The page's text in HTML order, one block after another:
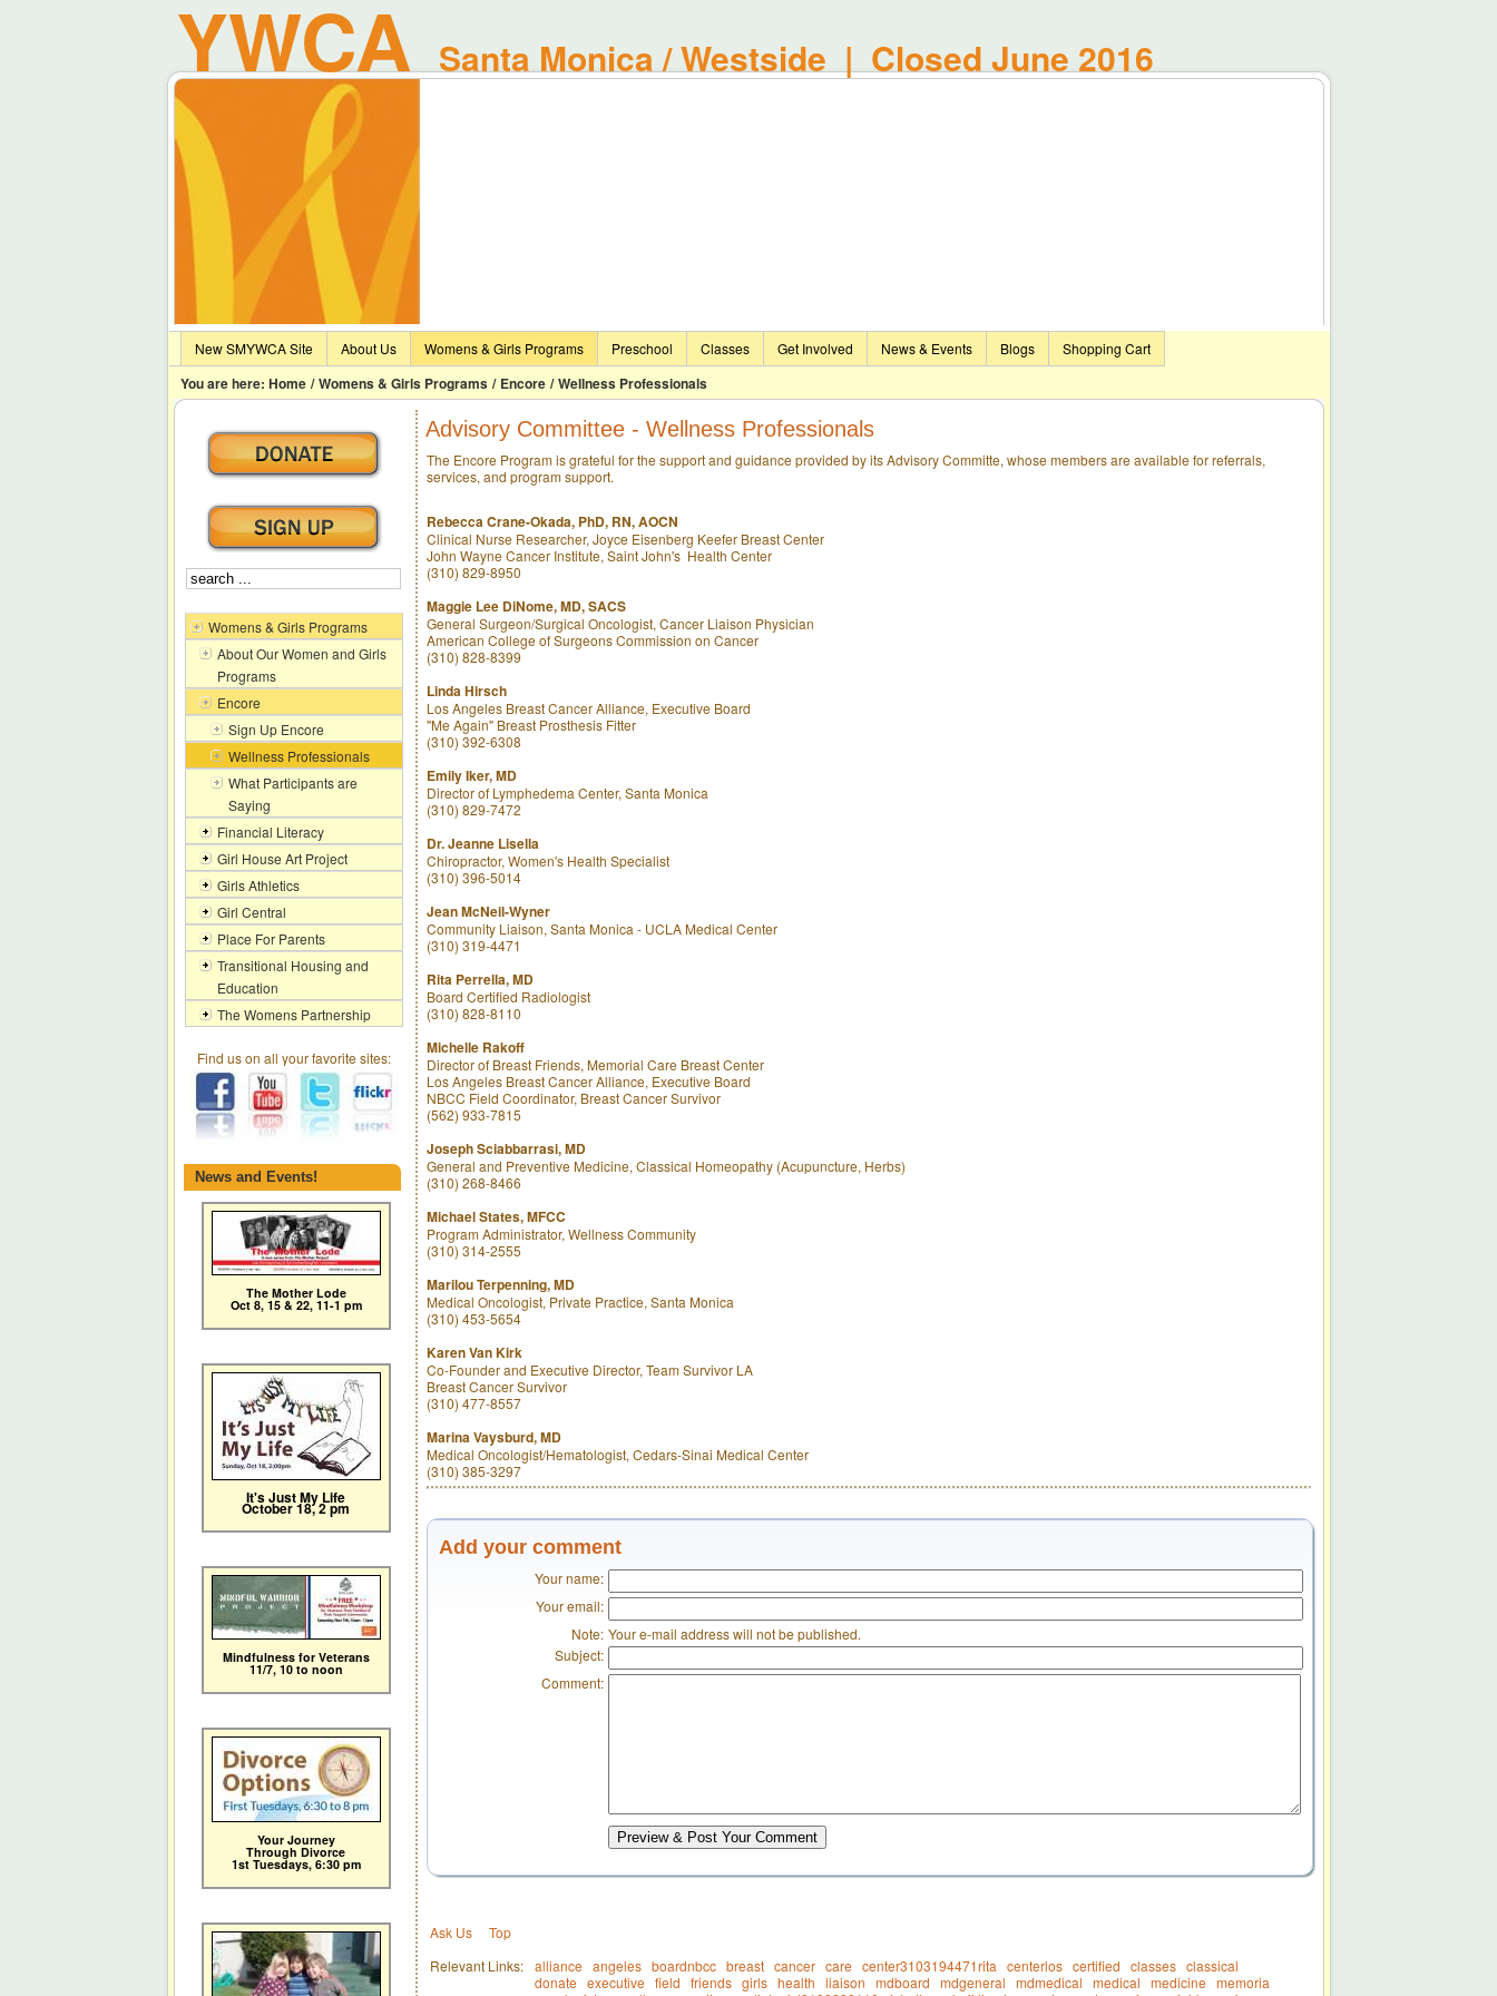
YWCA Santa Monica / Westside | Closed June 2016
You are here: Home / Womens & Girls Programs / Encore / Wellness Professionals
New SMYWCA Site About Us Womens & Girls Programs Preschool Classes Get Involved News & Events Blogs Shopping Cart
Womens & Girls Programs
About Our Women and Girls
Programs
Encore
Sign Up Encore
Wellness Professionals
What Participants are
Saying
Financial Literacy
Girl House Art Project
Girls Athletics
Girl Central
Place For Parents
Transitional Housing and
Education
The Womens Partnership
Find us on all your favorite sites:
News and Events!
The Mother Lode
Oct 8, 15 & 22, 11-1 pm
It's Just My Life
October 18, 2 pm
Mindfulness for Veterans
11/7, 10 to noon
Your Journey
Through Divorce
1st Tuesdays, 6:30 pm
Advisory Committee - Wellness Professionals
The Encore Program is grateful for the support and guidance provided by its Advisory Committe, whose members are available for referrals,
services, and program support.
Rebecca Crane-Okada, PhD, RN, AOCN
Clinical Nurse Researcher, Joyce Eisenberg Keefer Breast Center
John Wayne Cancer Institute, Saint John's Health Center
(310) 829-8950
Maggie Lee DiNome, MD, SACS
General Surgeon/Surgical Oncologist, Cancer Liaison Physician
American College of Surgeons Commission on Cancer
(310) 828-8399
Linda Hirsch
Los Angeles Breast Cancer Alliance, Executive Board
"Me Again" Breast Prosthesis Fitter
(310) 392-6308
Emily Iker, MD
Director of Lymphedema Center, Santa Monica
(310) 829-7472
Dr. Jeanne Lisella
Chiropractor, Women's Health Specialist
(310) 396-5014
Jean McNeil-Wyner
Community Liaison, Santa Monica - UCLA Medical Center
(310) 319-4471
Rita Perrella, MD
Board Certified Radiologist
(310) 828-8110
Michelle Rakoff
Director of Breast Friends, Memorial Care Breast Center
Los Angeles Breast Cancer Alliance, Executive Board
NBCC Field Coordinator, Breast Cancer Survivor
(562) 933-7815
Joseph Sciabbarrasi, MD
General and Preventive Medicine, Classical Homeopathy (Acupuncture, Herbs)
(310) 268-8466
Michael States, MFCC
Program Administrator, Wellness Community
(310) 314-2555
Marilou Terpenning, MD
Medical Oncologist, Private Practice, Santa Monica
(310) 453-5654
Karen Van Kirk
Co-Founder and Executive Director, Team Survivor LA
Breast Cancer Survivor
(310) 477-8557
Marina Vaysburd, MD
Medical Oncologist/Hematologist, Cedars-Sinai Medical Center
(310) 385-3297
Add your comment
Your name:
Your email:
Note: Your e-mail address will not be published.
Subject:
Comment:
Preview & Post Your Comment
Ask Us
Top
Relevant Links:
alliance angeles boardnbcc breast cancer care center3103194471rita centerlos certified classes classical
donate executive field friends girls health liaison mdboard mdgeneral mdmedical medical medicine memoria